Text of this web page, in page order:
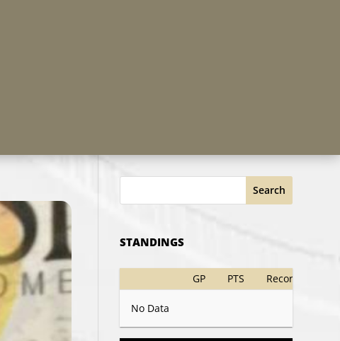
Search
STANDINGS
GP PTS Record
No Data